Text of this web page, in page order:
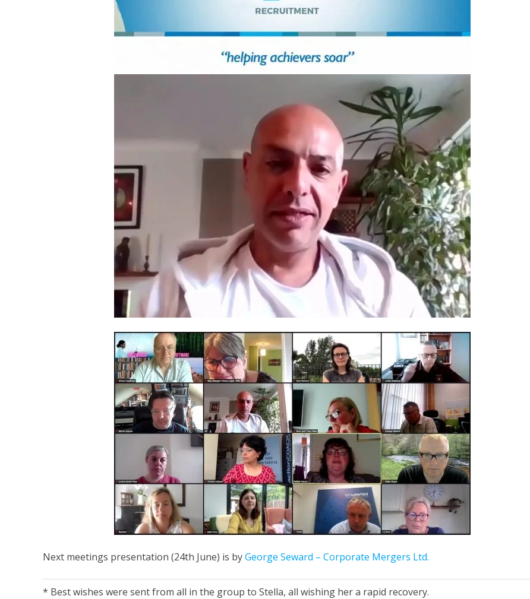
Next meetings presentation (24th June) is byGeorge Seward – Corporate Mergers Ltd.
* Best wishes were sent from all in the group to Stella, all wishing her a rapid recovery.